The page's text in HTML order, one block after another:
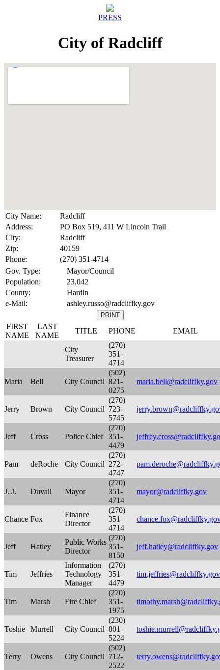
PRESS
City of Radcliff
City Name:
Radcliff
Address:
PO Box 519, 411 W Lincoln Trail
City:
Radcliff
Zip:
40159
Phone:
(270) 351-4714
Gov. Type:
Mayor/Council
Population:
23,042
County:
Hardin
e-Mail:
ashley.russo@radcliffky.gov
FIRST
NAME
LAST
NAME
TITLE PHONE EMAIL
City
Treasurer
(270)
351-
4714
Maria Bell City Council
(502)
821-
0275
maria.bell@radcliffky.gov
Jerry Brown City Council
(270)
723-
5745
Jeff Cross Police Chief
(270)
351-
4479
Pam deRoche City Council
(270)
272-
4747
J. J. Duvall Mayor
(270)
351-
4714
mayor@radcliffky.gov
Chance Fox
Finance
Director
(270)
351-
4714
Jeff Hatley
Public Works
Director
(270)
351-
8150
jeff.hatley@radcliffky.gov
Tim Jeffries
Information
Technology
Manager
(270)
351-
4479
tim.jeffries@radcliffky.gov
Tim Marsh Fire Chief
(270)
351-
1975
Toshie Murrell City Council
(230)
801-
5224
Terry Owens City Council
(502)
712-
2522